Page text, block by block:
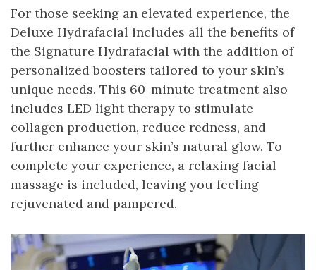
For those seeking an elevated experience, the
Deluxe Hydrafacial includes all the benefits of
the Signature Hydrafacial with the addition of
personalized boosters tailored to your skin’s
unique needs. This 60-minute treatment also
includes LED light therapy to stimulate
collagen production, reduce redness, and
further enhance your skin’s natural glow. To
complete your experience, a relaxing facial
massage is included, leaving you feeling
rejuvenated and pampered.